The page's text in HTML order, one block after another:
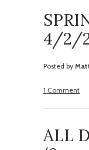
4/2/
Posted by
1 Comment
ALL